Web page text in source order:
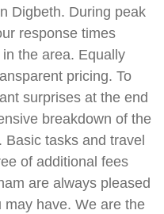
Digbeth. During peak
response times
the area. Equally
pricing. To
surprises at the end
breakdown of the
tasks and travel
of additional fees
are always pleased
have. We are the